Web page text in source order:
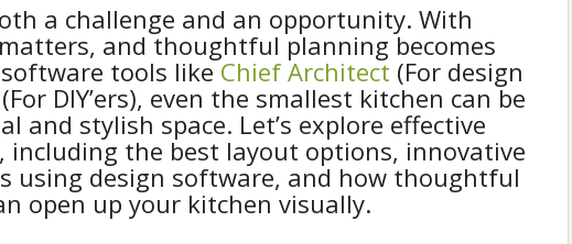
a challenge and an opportunity. With
and thoughtful planning becomes
tools likeChief Architect (For design
(For DIY’ers), even the smallest kitchen can be
stylish space. Let’s explore effective
the best layout options, innovative
using design software, and how thoughtful
open up your kitchen visually.